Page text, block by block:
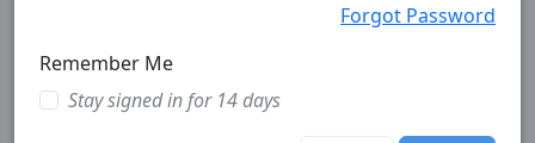
Forgot Password
Remember Me
Stay signed in for 14 days